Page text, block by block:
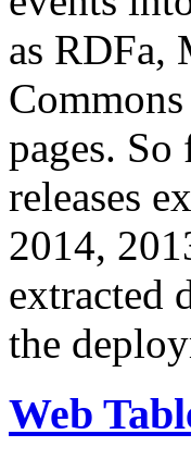
as RDFa,
pages.
releases
2014,
extracted
the
Web